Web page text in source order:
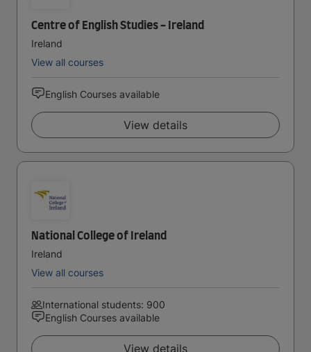
Centre of English Studies - Ireland
Ireland
View all courses
English Courses available
View details
National College of Ireland
Ireland
View all courses
International students: 900
English Courses available
View details